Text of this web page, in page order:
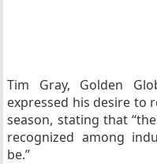
Tim Gray, Golden
expressed his desire to
season, stating that
recognized among
be.”